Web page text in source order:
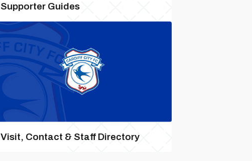
Supporter Guides
Visit, Contact & Staff Directory